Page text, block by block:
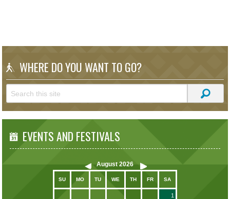
WHERE DO YOU WANT TO GO?
EVENTS AND FESTIVALS
August 2026
SU MO TU WE TH FR SA
1